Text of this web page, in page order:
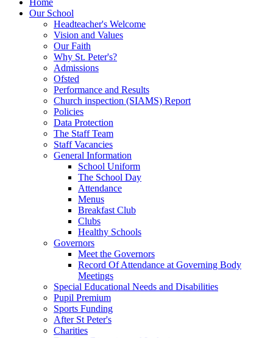
Home
Our School
Headteacher's Welcome
Vision and Values
Our Faith
Why St. Peter's?
Admissions
Ofsted
Performance and Results
Church inspection (SIAMS) Report
Policies
Data Protection
The Staff Team
Staff Vacancies
General Information
School Uniform
The School Day
Attendance
Menus
Breakfast Club
Clubs
Healthy Schools
Governors
Meet the Governors
Record Of Attendance at Governing Body
Meetings
Special Educational Needs and Disabilities
Pupil Premium
Sports Funding
After St Peter's
Charities